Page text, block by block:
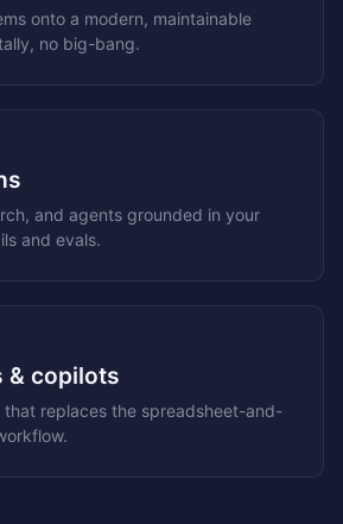
onto a modern, maintainable
no big-bang.
and agents grounded in your
and evals.
& copilots
that replaces the spreadsheet-and-